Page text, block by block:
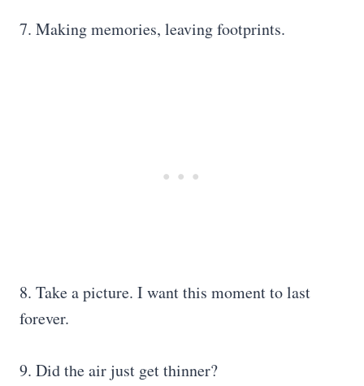
7. Making memories, leaving footprints.
8. Take a picture. I want this moment to last
forever.
9. Did the air just get thinner?